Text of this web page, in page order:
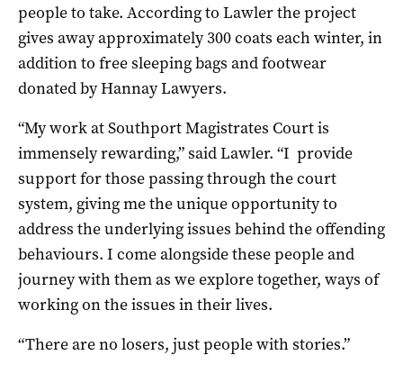
people to take. According to Lawler the project
gives away approximately 300 coats each winter, in
addition to free sleeping bags and footwear
donated by Hannay Lawyers.
“My work at Southport Magistrates Court is
immensely rewarding,” said Lawler. “I provide
support for those passing through the court
system, giving me the unique opportunity to
address the underlying issues behind the offending
behaviours. I come alongside these people and
journey with them as we explore together, ways of
working on the issues in their lives.
“There are no losers, just people with stories.”